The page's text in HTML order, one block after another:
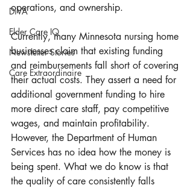
DiVA
Elder Care IQ
Newsletter Stories
Care Extraordinaire
operations, and ownership.
Currently, many Minnesota nursing home
businesses claim that existing funding
and reimbursements fall short of covering
their actual costs. They assert a need for
additional government funding to hire
more direct care staff, pay competitive
wages, and maintain profitability.
However, the Department of Human
Services has no idea how the money is
being spent. What we do know is that
the quality of care consistently falls